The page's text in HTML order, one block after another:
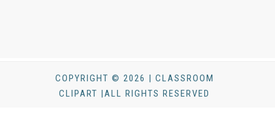
COPYRIGHT © 2026 | CLASSROOM
CLIPART |ALL RIGHTS RESERVED